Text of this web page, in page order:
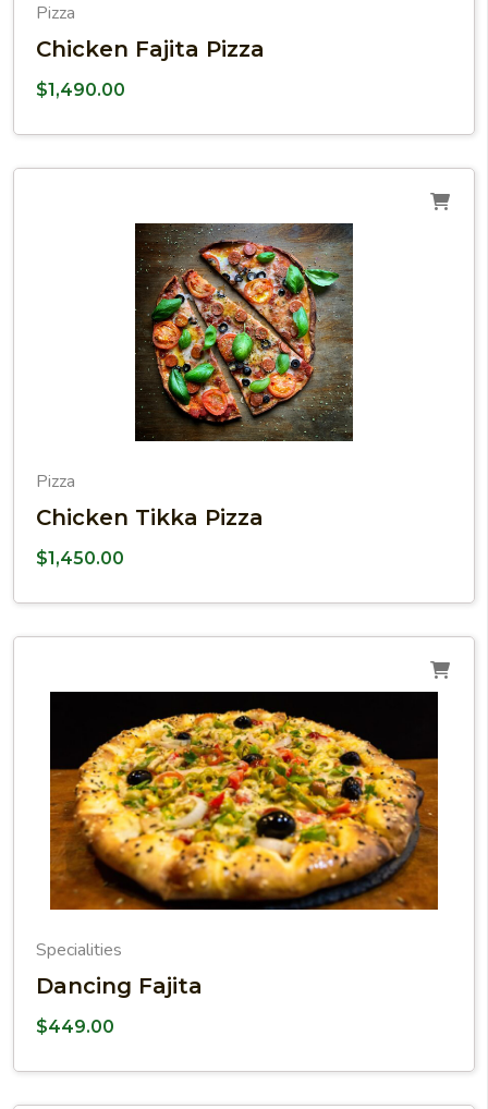
Pizza
Chicken Fajita Pizza
$1,490.00
Pizza
Chicken Tikka Pizza
$1,450.00
Specialities
Dancing Fajita
$449.00